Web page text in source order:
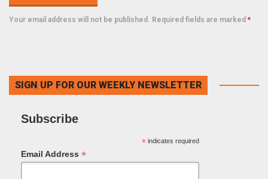
Your email address will not be published. Required fields are marked *
SIGN UP FOR OUR WEEKLY NEWSLETTER
Subscribe
*indicates required
Email Address *